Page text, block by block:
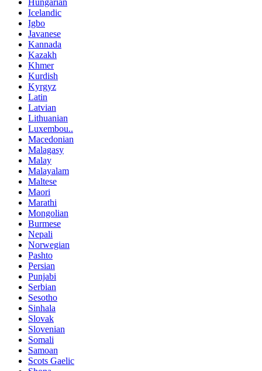
Hungarian
Icelandic
Igbo
Javanese
Kannada
Kazakh
Khmer
Kurdish
Kyrgyz
Latin
Latvian
Lithuanian
Luxembou..
Macedonian
Malagasy
Malay
Malayalam
Maltese
Maori
Marathi
Mongolian
Burmese
Nepali
Norwegian
Pashto
Persian
Punjabi
Serbian
Sesotho
Sinhala
Slovak
Slovenian
Somali
Samoan
Scots Gaelic